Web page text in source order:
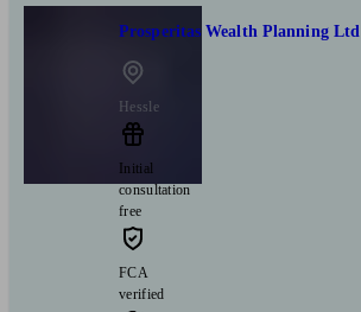
Prosperitas Wealth Planning Ltd
Hessle
Initial
consultation
free
FCA
verified